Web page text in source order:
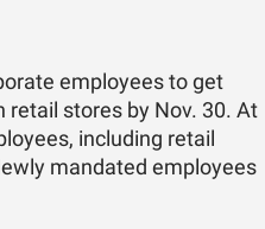
employees to get
retail stores by Nov. 30. At
including retail
mandated employees